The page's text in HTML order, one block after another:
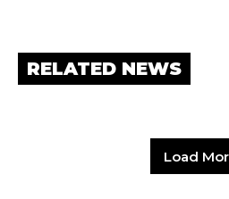
RELATED NEWS
Load